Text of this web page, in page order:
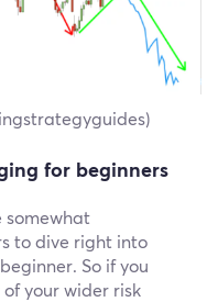
for beginners
somewhat
to dive right into
So if you
your wider risk